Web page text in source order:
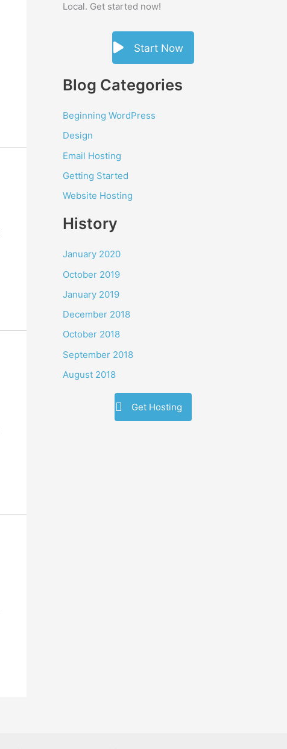
Local. Get started now!
Start Now
Blog Categories
Beginning WordPress
Design
Email Hosting
Getting Started
Website Hosting
History
January 2020
October 2019
January 2019
December 2018
October 2018
September 2018
August 2018
Get Hosting